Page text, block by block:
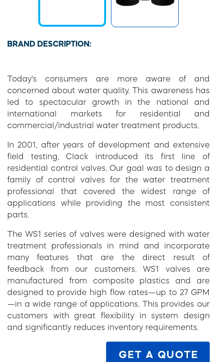
BRAND DESCRIPTION:
Today's consumers are more aware of and
concerned about water quality. This awareness has
led to spectacular growth in the national and
international markets for residential and
commercial/industrial water treatment products.
In 2001, after years of development and extensive
field testing, Clack introduced its first line of
residential control valves. Our goal was to design a
family of control valves for the water treatment
professional that covered the widest range of
applications while providing the most consistent
parts.
The WS1 series of valves were designed with water
treatment professionals in mind and incorporate
many features that are the direct result of
feedback from our customers. WS1 valves are
manufactured from composite plastics and are
designed to provide high flow rates—up to 27 GPM
—in a wide range of applications. This provides our
customers with great flexibility in system design
and significantly reduces inventory requirements.